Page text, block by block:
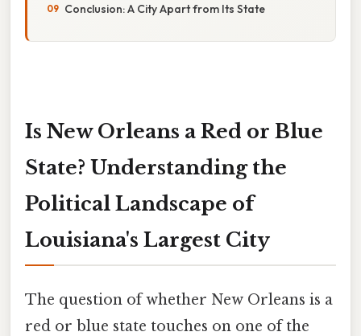
Conclusion: A City Apart from Its State
Is New Orleans a Red or Blue
State? Understanding the
Political Landscape of
Louisiana's Largest City
The question of whether New Orleans is a
red or blue state touches on one of the